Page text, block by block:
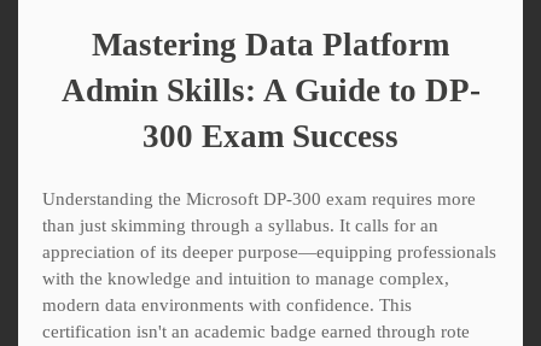
Mastering Data Platform
Admin Skills: A Guide to DP-
300 Exam Success
Understanding the Microsoft DP-300 exam requires more
than just skimming through a syllabus. It calls for an
appreciation of its deeper purpose—equipping professionals
with the knowledge and intuition to manage complex,
modern data environments with confidence. This
certification isn't an academic badge earned through rote